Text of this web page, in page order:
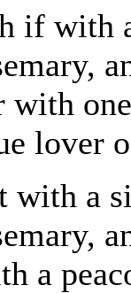
if with
lover
a
a